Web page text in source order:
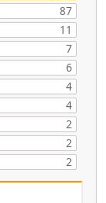
87
11
7
6
4
4
2
2
2